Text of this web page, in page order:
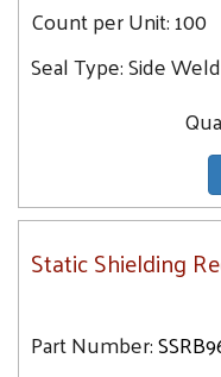
Count per Unit:100
Seal Type:Side Weld
Static Shielding
Part Number: